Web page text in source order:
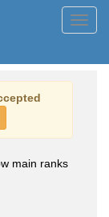
main ranks